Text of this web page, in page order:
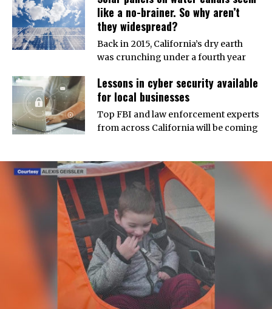
like a no-brainer. So why aren’t
they widespread?
Back in 2015, California’s dry earth
was crunching under a fourth year
Lessons in cyber security available
for local businesses
Top FBI and law enforcement experts
from across California will be coming